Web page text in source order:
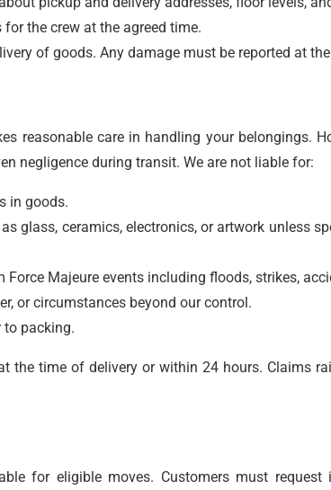
the crew at the agreed time.
of goods. Any damage must be reported at
reasonable care in handling your belongings.
negligence during transit. We are not liable for:
in goods.
glass, ceramics, electronics, or artwork unless
Majeure events including floods, strikes,
or circumstances beyond our control.
to packing.
the time of delivery or within 24 hours. Claims
for eligible moves. Customers must request